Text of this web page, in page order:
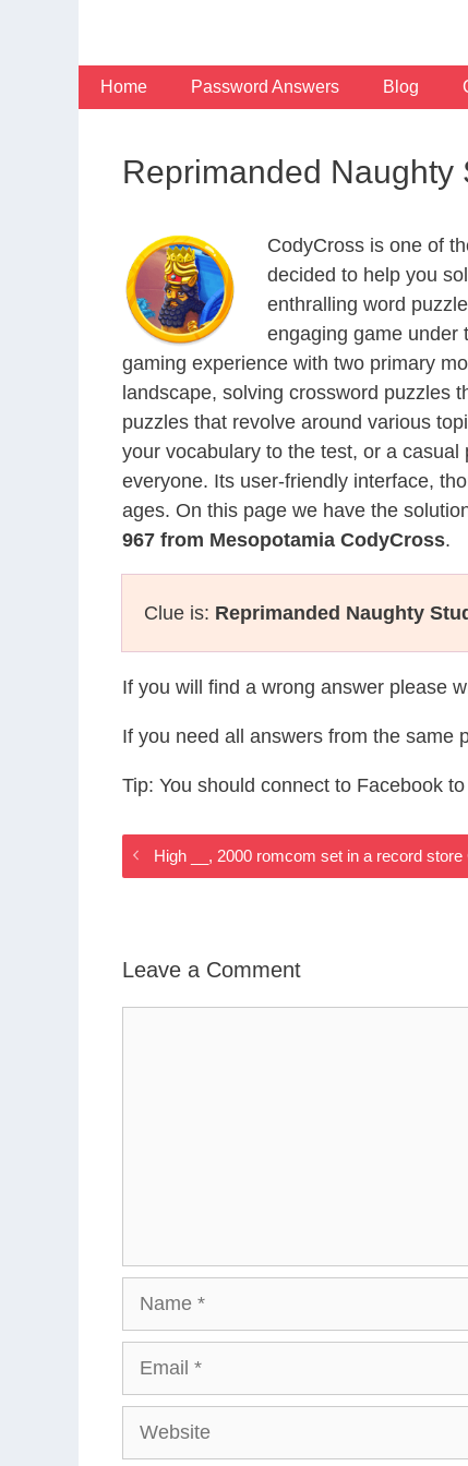
Home Password Answers Blog
Reprimanded Naughty
CodyCross is one of
decided to help you
enthralling word
engaging game under
gaming experience with two primary
landscape, solving crossword puzzles
puzzles that revolve around various
your vocabulary to the test, or a
everyone. Its user-friendly interface,
ages. On this page we have the
967 from Mesopotamia CodyCross.
Clue is: Reprimanded Naughty
If you will find a wrong answer please
If you need all answers from the same
Tip: You should connect to Facebook
High __, 2000 romcom set in a record
Leave a Comment